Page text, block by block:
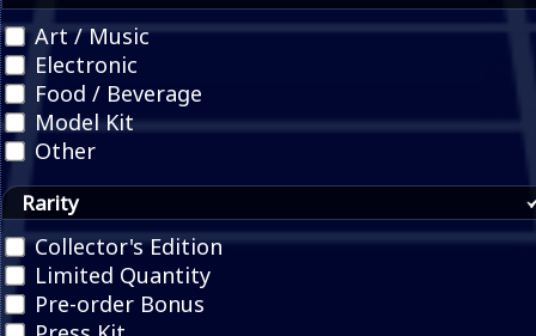
Art / Music
Electronic
Food / Beverage
Model Kit
Other
Rarity
Collector's Edition
Limited Quantity
Pre-order Bonus